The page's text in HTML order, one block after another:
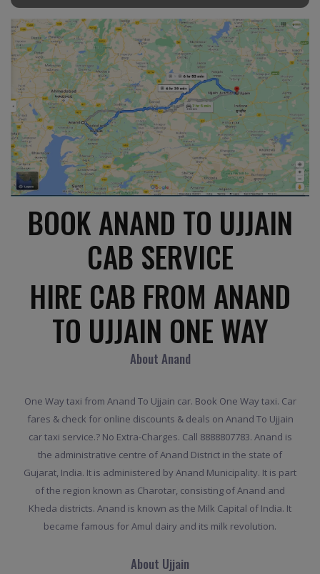
BOOK ANAND TO UJJAIN
CAB SERVICE
HIRE CAB FROM ANAND
TO UJJAIN ONE WAY
About Anand
One Way taxi from Anand To Ujjain car. Book One Way taxi. Car
fares & check for online discounts & deals on Anand To Ujjain
car taxi service.? No Extra-Charges. Call 8888807783. Anand is
the administrative centre of Anand District in the state of
Gujarat, India. It is administered by Anand Municipality. It is part
of the region known as Charotar, consisting of Anand and
Kheda districts. Anand is known as the Milk Capital of India. It
became famous for Amul dairy and its milk revolution.
About Ujjain